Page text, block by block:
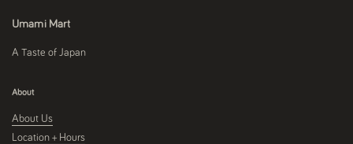
Umami Mart
A Taste of Japan
About
About Us
Location + Hours